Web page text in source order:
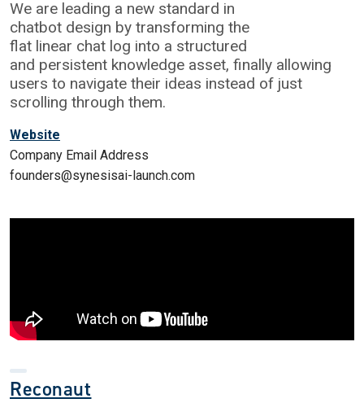
We are leading a new standard in
chatbot design by transforming the
flat linear chat log into a structured
and persistent knowledge asset, finally allowing
users to navigate their ideas instead of just
scrolling through them.
Website
Company Email Address
founders@synesisai-launch.com
Reconaut